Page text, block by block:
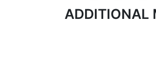
ADDITIONAL